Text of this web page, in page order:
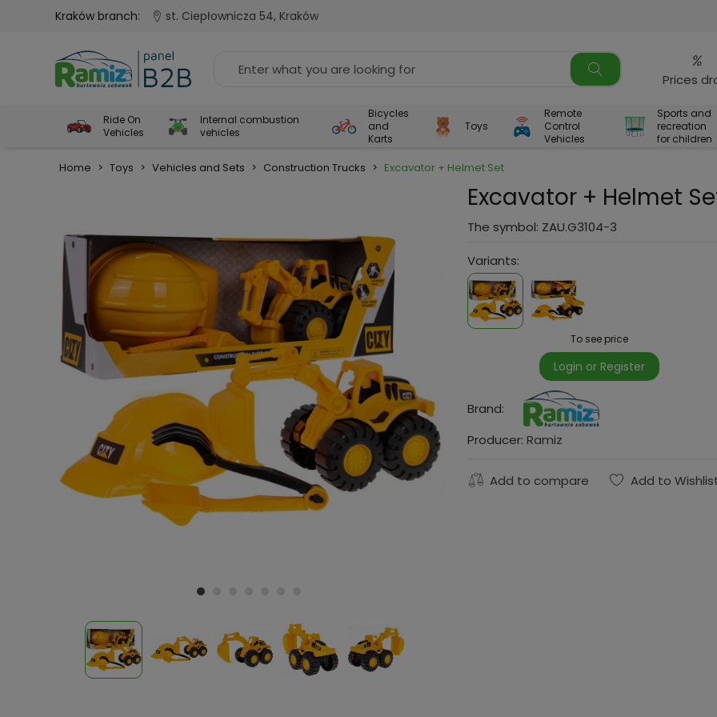
Kraków branch: st. Ciepłownicza 54, Kraków
%
Prices
Ride On
Vehicles
Internal combustion
vehicles
Bicycles
and
Karts
Toys
Remote
Control
Vehicles
Sports and
recreation
for children
Home > Toys > Vehicles and Sets > Construction Trucks > Excavator + Helmet Set
Excavator + Helmet
The symbol: ZAU.G3104-3
Variants:
To see price
Login or Register
Brand:
Producer: Ramiz
Add to compare Add to